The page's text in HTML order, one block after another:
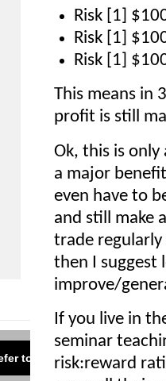
Risk [1]
Risk [1]
Risk [1]
This means in
profit is still
Ok, this is only
a major
even have to
and still make
trade
then I suggest
improve/
If you live in
seminar
risk:reward
to trade?